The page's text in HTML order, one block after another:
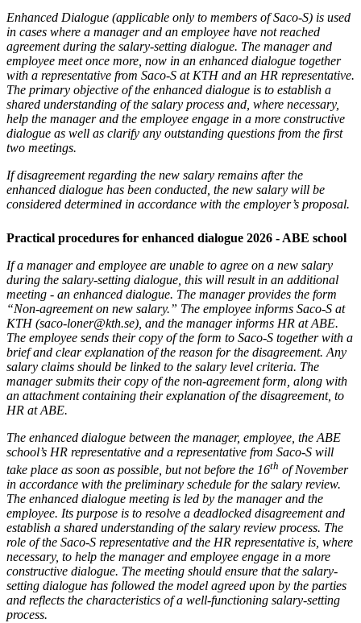
Enhanced Dialogue (applicable only to members of Saco-S) is used
in cases where a manager and an employee have not reached
agreement during the salary-setting dialogue. The manager and
employee meet once more, now in an enhanced dialogue together
with a representative from Saco-S at KTH and an HR representative.
The primary objective of the enhanced dialogue is to establish a
shared understanding of the salary process and, where necessary,
help the manager and the employee engage in a more constructive
dialogue as well as clarify any outstanding questions from the first
two meetings.
If disagreement regarding the new salary remains after the
enhanced dialogue has been conducted, the new salary will be
considered determined in accordance with the employer’s proposal.
Practical procedures for enhanced dialogue 2026 - ABE school
If a manager and employee are unable to agree on a new salary
during the salary-setting dialogue, this will result in an additional
meeting - an enhanced dialogue. The manager provides the form
“Non-agreement on new salary.” The employee informs Saco-S at
KTH (saco-loner@kth.se), and the manager informs HR at ABE.
The employee sends their copy of the form to Saco-S together with a
brief and clear explanation of the reason for the disagreement. Any
salary claims should be linked to the salary level criteria. The
manager submits their copy of the non-agreement form, along with
an attachment containing their explanation of the disagreement, to
HR at ABE.
The enhanced dialogue between the manager, employee, the ABE
school’s HR representative and a representative from Saco-S will
take place as soon as possible, but not before the 16th of November
in accordance with the preliminary schedule for the salary review.
The enhanced dialogue meeting is led by the manager and the
employee. Its purpose is to resolve a deadlocked disagreement and
establish a shared understanding of the salary review process. The
role of the Saco-S representative and the HR representative is, where
necessary, to help the manager and employee engage in a more
constructive dialogue. The meeting should ensure that the salary-
setting dialogue has followed the model agreed upon by the parties
and reflects the characteristics of a well-functioning salary-setting
process.